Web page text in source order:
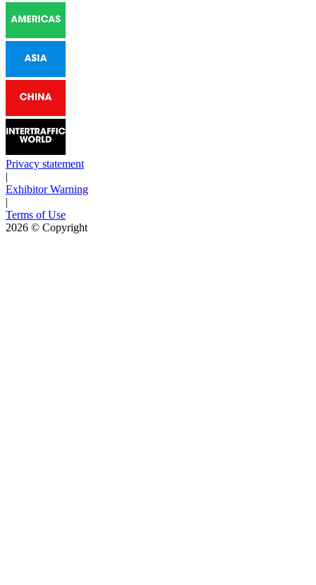
Privacy statement
|
Exhibitor Warning
|
Terms of Use
2026 © Copyright